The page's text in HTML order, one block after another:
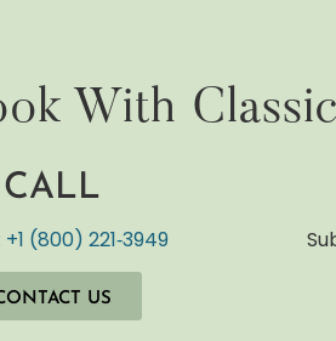
With Classic
CALL
+1 (800) 221‐3949
US